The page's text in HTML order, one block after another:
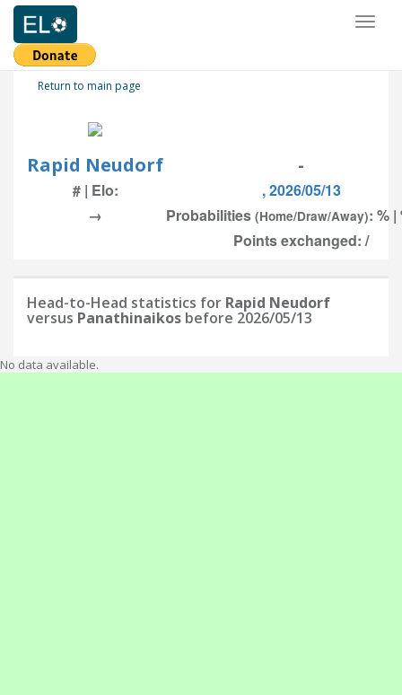
Return to main page
Rapid Neudorf -
# | Elo:
, 2026/05/13
→
Probabilities (Home/Draw/Away): % |
Points exchanged: /
Head-to-Head statistics for Rapid Neudorf
versus Panathinaikos before 2026/05/13
No data available.